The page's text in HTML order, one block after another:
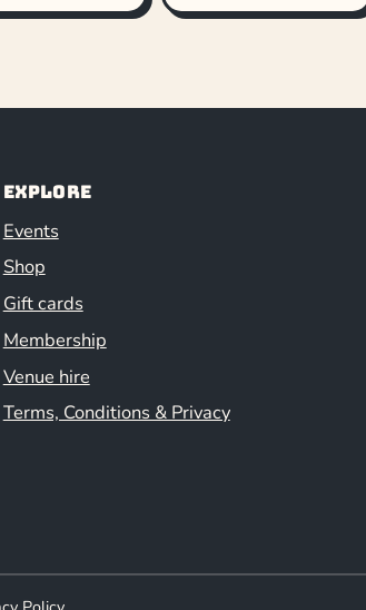
Explore
Events
Shop
Gift cards
Membership
Venue hire
Terms, Conditions & Privacy